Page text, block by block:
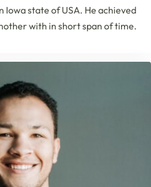
Iowa state of USA. He achieved
with in short span of time.